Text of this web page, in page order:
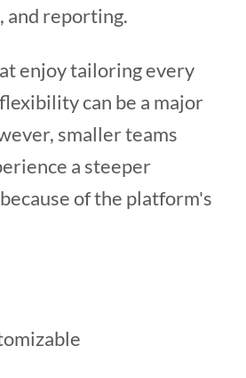
and reporting.
enjoy tailoring every
can be a major
smaller teams
a steeper
of the platform's